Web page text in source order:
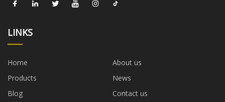
LINKS
Home
About us
Products
News
Blog
Contact us